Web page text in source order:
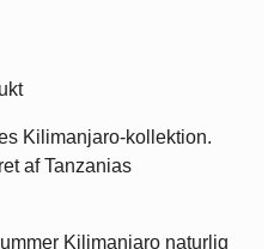
Kilimanjaro-kollektion.
af Tanzanias
Kilimanjaro naturlig